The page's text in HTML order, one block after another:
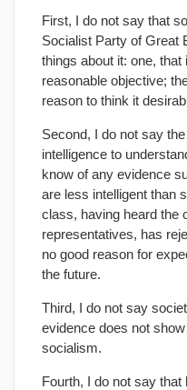
First, I do not say that
Socialist Party of Great
things about it: one,
reasonable objective;
reason to think it
Second, I do not say
intelligence to
know of any evidence
are less intelligent than
class, having heard the
representatives, has
no good reason for
the future.
Third, I do not say
evidence does not
socialism.
Fourth, I do not say